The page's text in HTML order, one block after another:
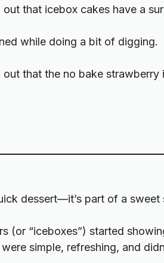
that icebox cakes have a
while doing a bit of digging.
that the no bake
dessert—it’s part of a
(or “iceboxes”) started
simple, refreshing, and